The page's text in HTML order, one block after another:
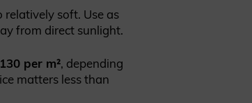
soft. Use as
from direct sunlight.
per m², depending
matters less than